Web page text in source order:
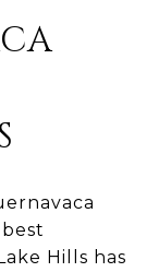
Hills has